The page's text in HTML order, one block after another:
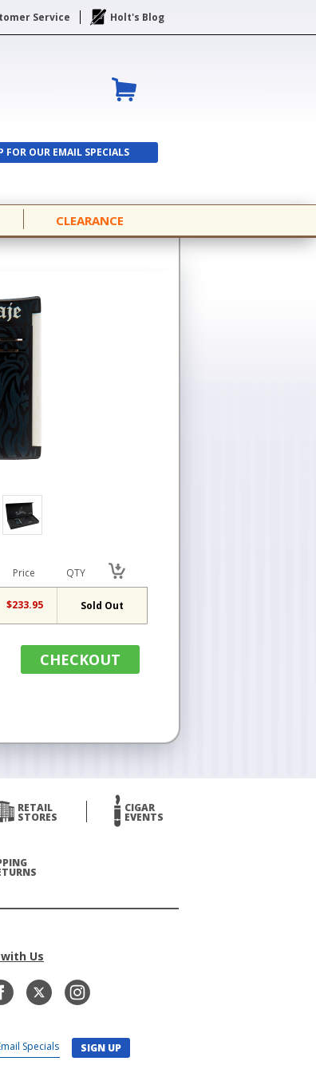
Service Holt's Blog
FOR OUR EMAIL SPECIALS
SIGN UP
CLEARANCE
Price QTY
$233.95 Sold Out
CHECKOUT
RETAIL
STORES
CIGAR
EVENTS
Us
SIGN UP